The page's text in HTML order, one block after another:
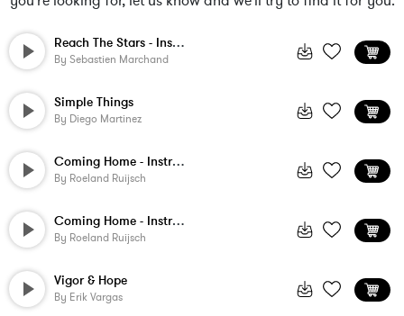
Reach The Stars - Instrumental
By Sebastien Marchand
Simple Things
By Diego Martinez
Coming Home - Instrumental 2
By Roeland Ruijsch
Coming Home - Instrumental
By Roeland Ruijsch
Vigor & Hope
By Erik Vargas